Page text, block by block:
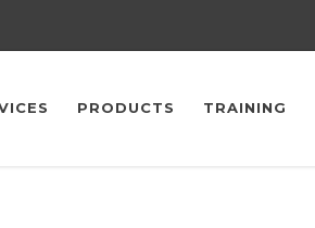
PRODUCTS TRAINING